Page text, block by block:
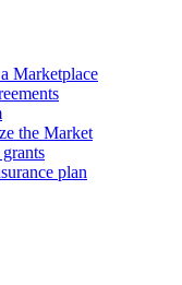
Marketplace
the Market
plan